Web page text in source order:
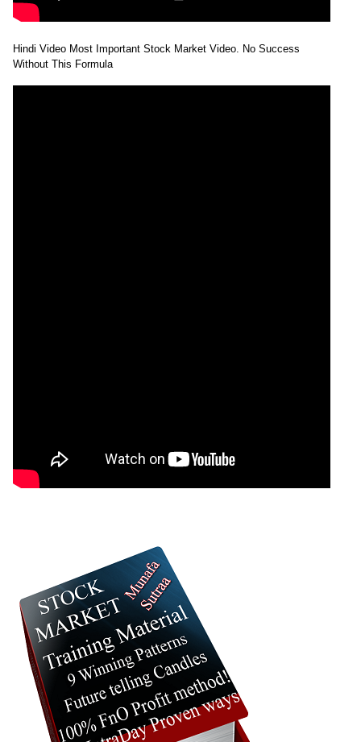
Hindi Video Most Important Stock Market Video. No Success
Without This Formula